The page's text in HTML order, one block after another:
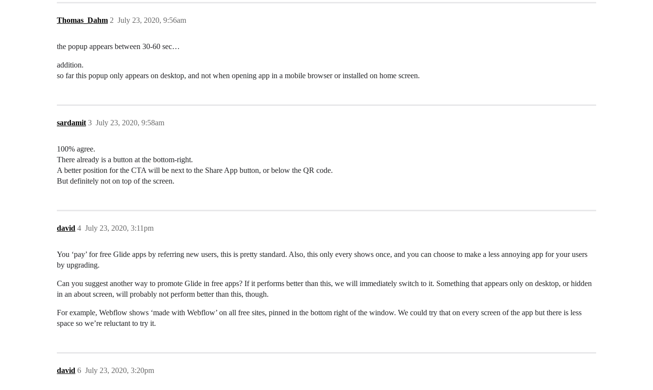
Thomas_Dahm July 23, 2020, 9:56am
2
the popup appears between 30-60 sec…
addition.
so far this popup only appears on desktop, and not when opening app in a mobile browser or installed on home screen.
sardamit July 23, 2020, 9:58am
3
100% agree.
There already is a button at the bottom-right.
A better position for the CTA will be next to the Share App button, or below the QR code.
But definitely not on top of the screen.
david July 23, 2020, 3:11pm
4
You ‘pay’ for free Glide apps by referring new users, this is pretty standard. Also, this only every shows once, and you can choose to make a less annoying app for your users
by upgrading.
Can you suggest another way to promote Glide in free apps? If it performs better than this, we will immediately switch to it. Something that appears only on desktop, or hidden
in an about screen, will probably not perform better than this, though.
For example, Webflow shows ‘made with Webflow’ on all free sites, pinned in the bottom right of the window. We could try that on every screen of the app but there is less
space so we’re reluctant to try it.
david July 23, 2020, 3:20pm
6